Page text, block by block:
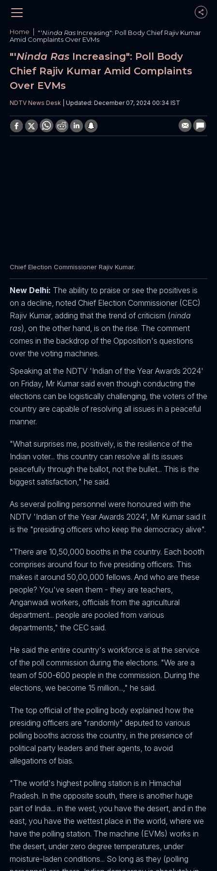
Home "'Ninda Ras Increasing": Poll Body Chief Rajiv Kumar
Amid Complaints Over EVMs
"'Ninda Ras Increasing": Poll Body
Chief Rajiv Kumar Amid Complaints
Over EVMs
NDTV News Desk | Updated: December 07, 2024 00:34 IST
Chief Election Commissioner Rajiv Kumar.
New Delhi: The ability to praise or see the positives is
on a decline, noted Chief Election Commissioner (CEC)
Rajiv Kumar, adding that the trend of criticism (ninda
ras), on the other hand, is on the rise. The comment
comes in the backdrop of the Opposition's questions
over the voting machines.
Speaking at the NDTV 'Indian of the Year Awards 2024'
on Friday, Mr Kumar said even though conducting the
elections can be logistically challenging, the voters of the
country are capable of resolving all issues in a peaceful
manner.
"What surprises me, positively, is the resilience of the
Indian voter... this country can resolve all its issues
peacefully through the ballot, not the bullet... This is the
biggest satisfaction," he said.
As several polling personnel were honoured with the
NDTV 'Indian of the Year Awards 2024', Mr Kumar said it
is the "presiding officers who keep the democracy alive".
"There are 10,50,000 booths in the country. Each booth
comprises around four to five presiding officers. This
makes it around 50,00,000 fellows. And who are these
people? You've seen them - they are teachers,
Anganwadi workers, officials from the agricultural
department... people are pooled from various
departments," the CEC said.
He said the entire country's workforce is at the service
of the poll commission during the elections. "We are a
team of 500-600 people in the commission. During the
elections, we become 15 million...," he said.
The top official of the polling body explained how the
presiding officers are "randomly" deputed to various
polling booths across the country, in the presence of
political party leaders and their agents, to avoid
allegations of bias.
"The world's highest polling station is in Himachal
Pradesh. In the opposite south, there is another huge
part of India... in the west, you have the desert, and in the
east, you have the wettest place in the world, where we
have the polling station. The machine (EVMs) works in
the desert, under zero degree temperatures, under
moisture-laden conditions... So long as they (polling